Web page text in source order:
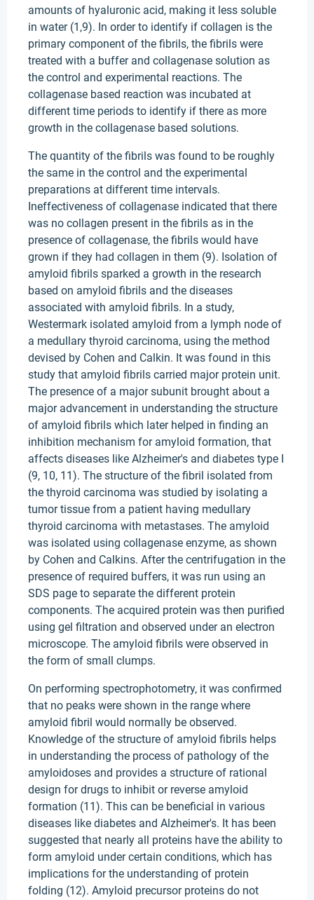
amounts of hyaluronic acid, making it less soluble
in water (1,9). In order to identify if collagen is the
primary component of the fibrils, the fibrils were
treated with a buffer and collagenase solution as
the control and experimental reactions. The
collagenase based reaction was incubated at
different time periods to identify if there as more
growth in the collagenase based solutions.
The quantity of the fibrils was found to be roughly
the same in the control and the experimental
preparations at different time intervals.
Ineffectiveness of collagenase indicated that there
was no collagen present in the fibrils as in the
presence of collagenase, the fibrils would have
grown if they had collagen in them (9). Isolation of
amyloid fibrils sparked a growth in the research
based on amyloid fibrils and the diseases
associated with amyloid fibrils. In a study,
Westermark isolated amyloid from a lymph node of
a medullary thyroid carcinoma, using the method
devised by Cohen and Calkin. It was found in this
study that amyloid fibrils carried major protein unit.
The presence of a major subunit brought about a
major advancement in understanding the structure
of amyloid fibrils which later helped in finding an
inhibition mechanism for amyloid formation, that
affects diseases like Alzheimer's and diabetes type I
(9, 10, 11). The structure of the fibril isolated from
the thyroid carcinoma was studied by isolating a
tumor tissue from a patient having medullary
thyroid carcinoma with metastases. The amyloid
was isolated using collagenase enzyme, as shown
by Cohen and Calkins. After the centrifugation in the
presence of required buffers, it was run using an
SDS page to separate the different protein
components. The acquired protein was then purified
using gel filtration and observed under an electron
microscope. The amyloid fibrils were observed in
the form of small clumps.
On performing spectrophotometry, it was confirmed
that no peaks were shown in the range where
amyloid fibril would normally be observed.
Knowledge of the structure of amyloid fibrils helps
in understanding the process of pathology of the
amyloidoses and provides a structure of rational
design for drugs to inhibit or reverse amyloid
formation (11). This can be beneficial in various
diseases like diabetes and Alzheimer's. It has been
suggested that nearly all proteins have the ability to
form amyloid under certain conditions, which has
implications for the understanding of protein
folding (12). Amyloid precursor proteins do not